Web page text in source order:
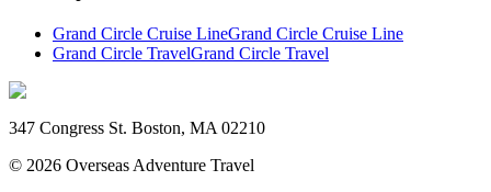
Grand Circle Cruise LineGrand Circle Cruise Line
Grand Circle TravelGrand Circle Travel
347 Congress St. Boston, MA 02210
© 2026 Overseas Adventure Travel